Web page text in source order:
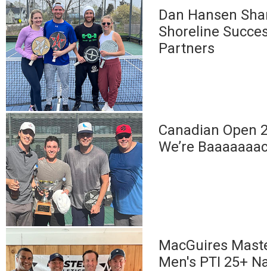
Dan Hansen
Shoreline
Partners
Canadian Open
We’re
MacGuires
Men's PTI 25+